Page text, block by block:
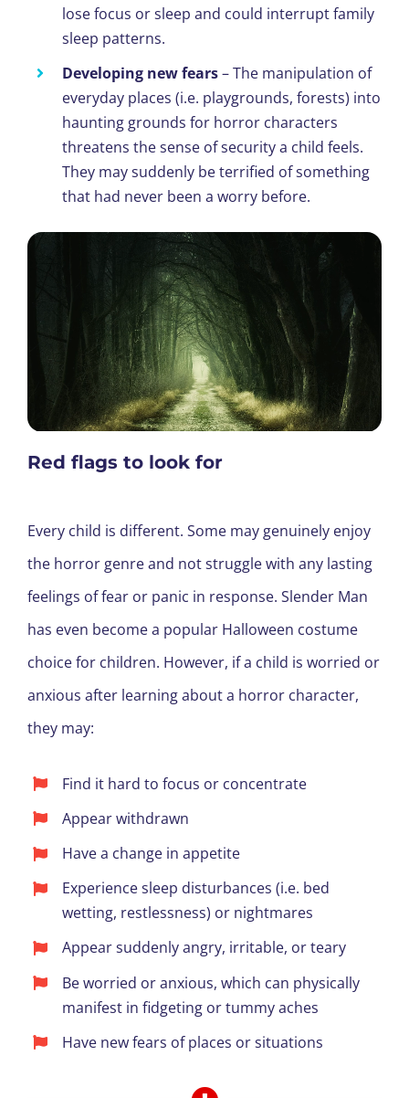
lose focus or sleep and could interrupt family
sleep patterns.
Developing new fears– The manipulation of
everyday places (i.e. playgrounds, forests) into
haunting grounds for horror characters
threatens the sense of security a child feels.
They may suddenly be terrified of something
that had never been a worry before.
Red flags to look for
Every child is different. Some may genuinely enjoy
the horror genre and not struggle with any lasting
feelings of fear or panic in response. Slender Man
has even become a popular Halloween costume
choice for children. However, if a child is worried or
anxious after learning about a horror character,
they may:
Find it hard to focus or concentrate
Appear withdrawn
Have a change in appetite
Experience sleep disturbances (i.e. bed
wetting, restlessness) or nightmares
Appear suddenly angry, irritable, or teary
Be worried or anxious, which can physically
manifest in fidgeting or tummy aches
Have new fears of places or situations